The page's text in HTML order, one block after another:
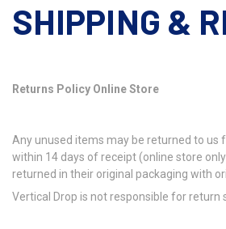
SHIPPING &
Returns Policy Online Store
Any unused items may be returned to us
within 14 days of receipt (online store
returned in their original packaging with
Vertical Drop is not responsible for return